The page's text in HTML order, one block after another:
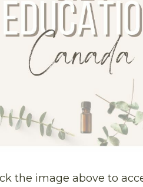
the image above to